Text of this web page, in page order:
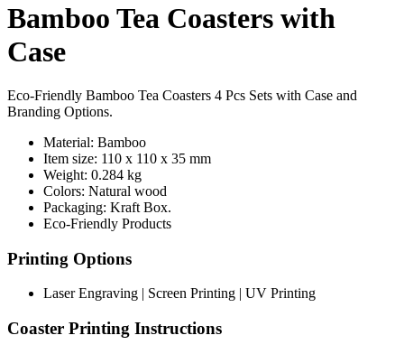
Bamboo Tea Coasters with
Case
Eco-Friendly Bamboo Tea Coasters 4 Pcs Sets with Case and
Branding Options.
Material: Bamboo
Item size: 110 x 110 x 35 mm
Weight: 0.284 kg
Colors: Natural wood
Packaging: Kraft Box.
Eco-Friendly Products
Printing Options
Laser Engraving | Screen Printing | UV Printing
Coaster Printing Instructions